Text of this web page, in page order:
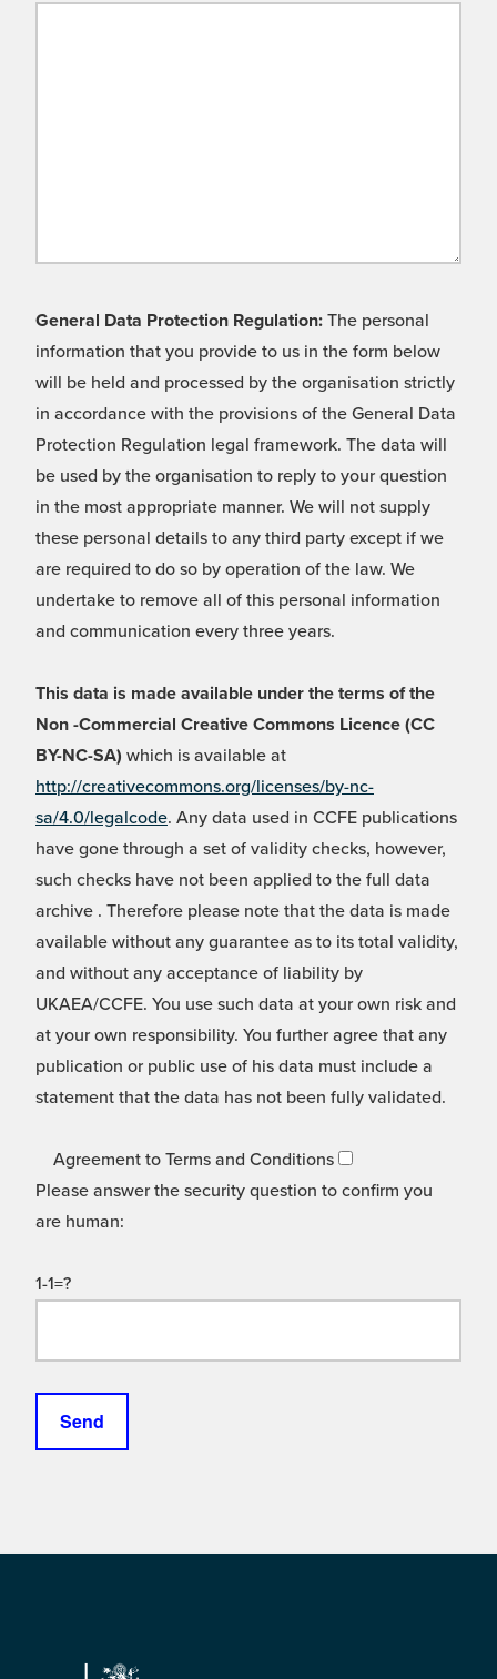
General Data Protection Regulation: The personal
information that you provide to us in the form below
will be held and processed by the organisation strictly
in accordance with the provisions of the General Data
Protection Regulation legal framework. The data will
be used by the organisation to reply to your question
in the most appropriate manner. We will not supply
these personal details to any third party except if we
are required to do so by operation of the law. We
undertake to remove all of this personal information
and communication every three years.
This data is made available under the terms of the
Non -Commercial Creative Commons Licence (CC
BY-NC-SA) which is available at
http://creativecommons.org/licenses/by-nc-
sa/4.0/legalcode. Any data used in CCFE publications
have gone through a set of validity checks, however,
such checks have not been applied to the full data
archive . Therefore please note that the data is made
available without any guarantee as to its total validity,
and without any acceptance of liability by
UKAEA/CCFE. You use such data at your own risk and
at your own responsibility. You further agree that any
publication or public use of his data must include a
statement that the data has not been fully validated.
Agreement to Terms and Conditions
Please answer the security question to confirm you
are human:
1-1=?
Footer